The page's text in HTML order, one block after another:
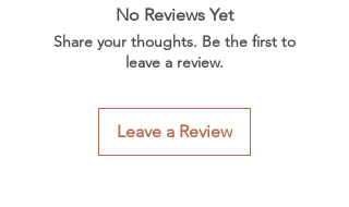
No Reviews Yet
Share your thoughts. Be the first to
leave a review.
Leave a Review